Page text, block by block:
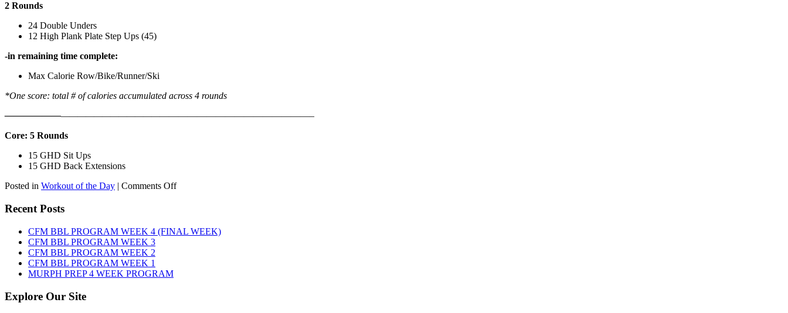
2 Rounds
24 Double Unders
12 High Plank Plate Step Ups (45)
-in remaining time complete:
Max Calorie Row/Bike/Runner/Ski
*One score: total # of calories accumulated across 4 rounds
——————————————————————————————————–
Core: 5 Rounds
15 GHD Sit Ups
15 GHD Back Extensions
Posted in Workout of the Day | Comments Offon
7th,
2026
Recent Posts
CFM BBL PROGRAM WEEK 4 (FINAL WEEK)
CFM BBL PROGRAM WEEK 3
CFM BBL PROGRAM WEEK 2
CFM BBL PROGRAM WEEK 1
MURPH PREP 4 WEEK PROGRAM
Explore Our Site